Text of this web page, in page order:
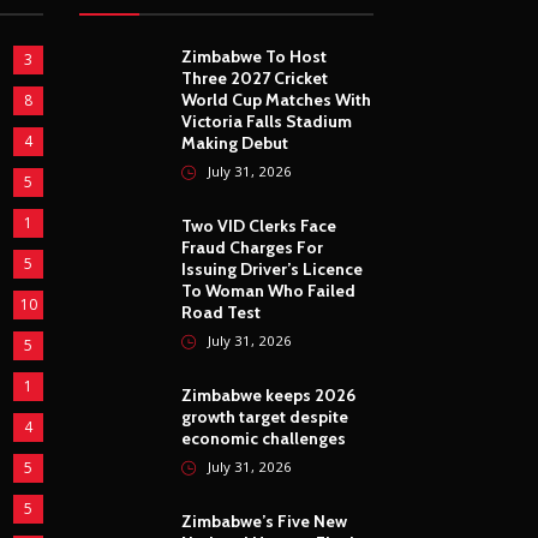
3
8
4
5
1
5
10
5
1
4
5
5
Zimbabwe To Host
Three 2027 Cricket
World Cup Matches With
Victoria Falls Stadium
Making Debut
July 31, 2026
Two VID Clerks Face
Fraud Charges For
Issuing Driver’s Licence
To Woman Who Failed
Road Test
July 31, 2026
Zimbabwe keeps 2026
growth target despite
economic challenges
July 31, 2026
Zimbabwe’s Five New